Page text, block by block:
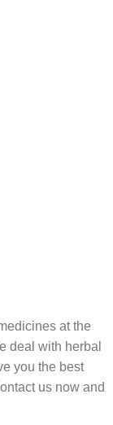
at the
deal with herbal
you the best
us now and